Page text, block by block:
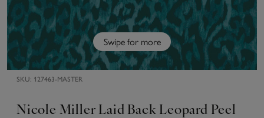
Swipe for more
SKU: 127463-MASTER
Nicole Miller Laid Back Leopard Peel